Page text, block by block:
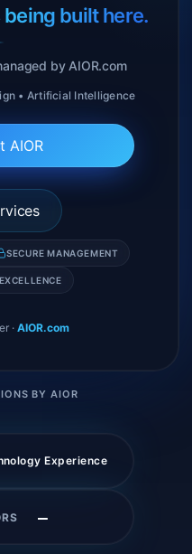
built here.
by AIOR.com
• Artificial Intelligence
AIOR
SECURE MANAGEMENT
· AIOR.com
BY AIOR
Experience
—